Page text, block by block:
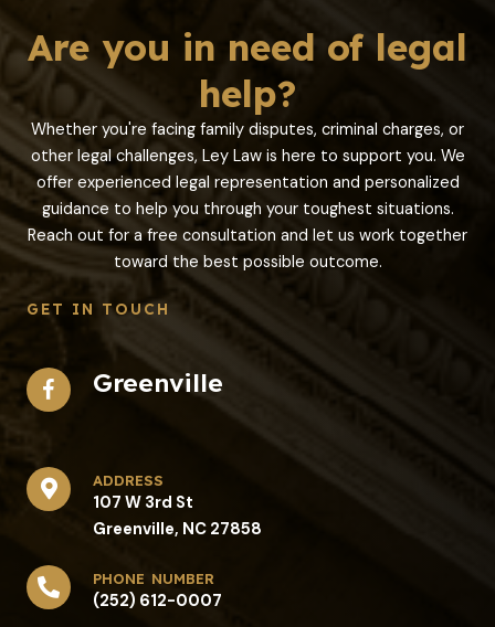
Are you in need of legal
help?
Whether you're facing family disputes, criminal charges, or
other legal challenges, Ley Law is here to support you. We
offer experienced legal representation and personalized
guidance to help you through your toughest situations.
Reach out for a free consultation and let us work together
toward the best possible outcome.
GET IN TOUCH
Greenville
address​
107 W 3rd St
Greenville, NC 27858
phone number
(252) 612-0007